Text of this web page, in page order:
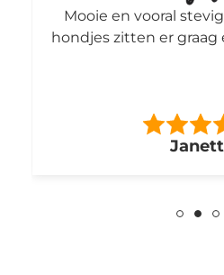
Mooie en vooral stevige
hondjes zitten er